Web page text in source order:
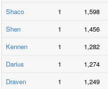
Shaco
1 1,598
Shen
1 1,456
Kennen
1 1,282
Darius
1 1,274
Draven
1 1,249